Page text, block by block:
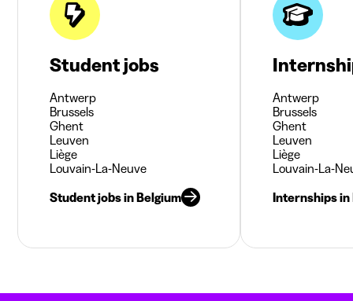
Student jobs
Antwerp
Brussels
Ghent
Leuven
Liège
Louvain-La-Neuve
Student jobs in Belgium
Antwerp
Brussels
Ghent
Leuven
Liège
Louvain-La-
Internships in